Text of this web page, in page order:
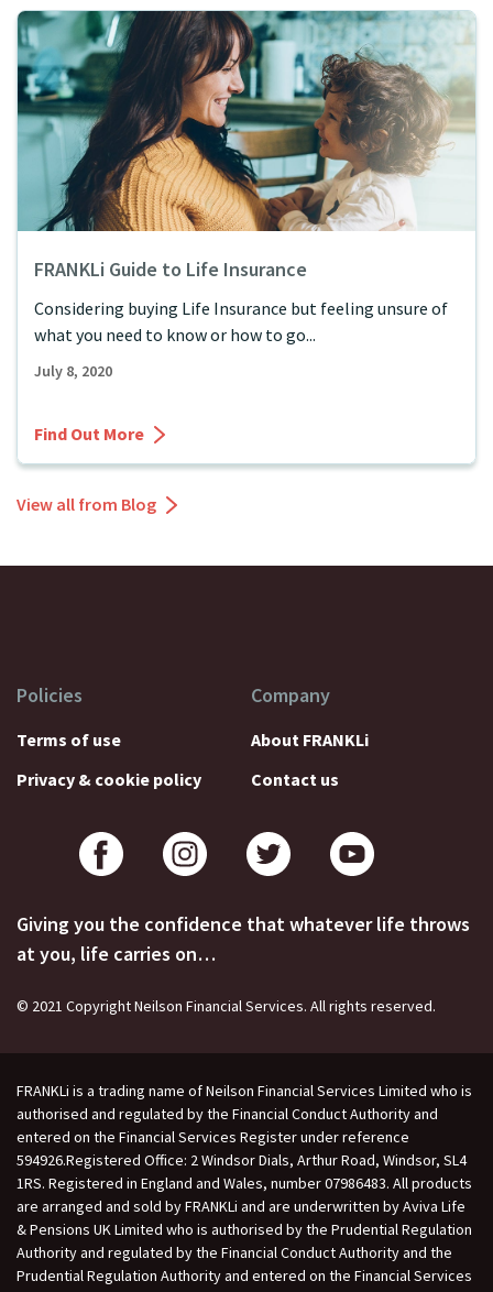
FRANKLi Guide to Life Insurance
Considering buying Life Insurance but feeling unsure of
what you need to know or how to go...
July 8, 2020
Find Out More
View all from Blog
Policies
Terms of use
Privacy & cookie policy
Company
About FRANKLi
Contact us
Giving you the confidence that whatever life throws
at you, life carries on…
© 2021 Copyright Neilson Financial Services. All rights reserved.
FRANKLi is a trading name of Neilson Financial Services Limited who is
authorised and regulated by the Financial Conduct Authority and
entered on the Financial Services Register under reference
594926.Registered Office: 2 Windsor Dials, Arthur Road, Windsor, SL4
1RS. Registered in England and Wales, number 07986483. All products
are arranged and sold by FRANKLi and are underwritten by Aviva Life
& Pensions UK Limited who is authorised by the Prudential Regulation
Authority and regulated by the Financial Conduct Authority and the
Prudential Regulation Authority and entered on the Financial Services